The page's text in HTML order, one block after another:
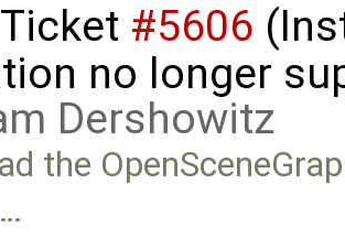
Ticket #5606
no longer
Dershowitz
the